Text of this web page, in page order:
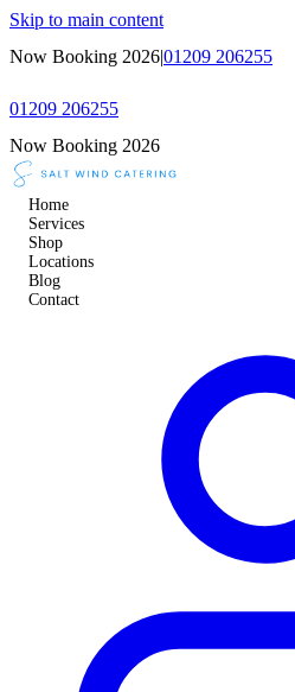
Skip to main content
Now Booking 2026|01209 206255
01209 206255
Now Booking 2026
Home
Services
Shop
Locations
Blog
Contact